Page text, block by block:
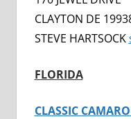
CLAYTON DE
STEVE HARTSOCK
FLORIDA
CLASSIC